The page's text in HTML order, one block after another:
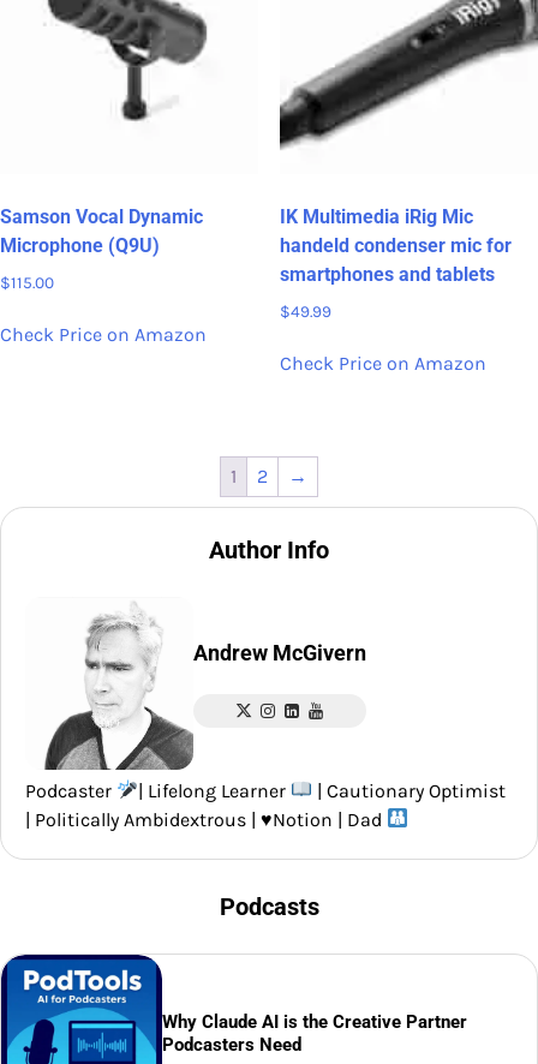
Samson Vocal Dynamic
Microphone (Q9U)
$115.00
Check Price on Amazon
IK Multimedia iRig Mic
handeld condenser mic for
smartphones and tablets
$49.99
Check Price on Amazon
1 2 →
Author Info
Andrew McGivern
Podcaster | Lifelong Learner
| Cautionary Optimist
| Politically Ambidextrous | ♥️Notion | Dad
Podcasts
Why Claude AI is the Creative Partner
Podcasters Need